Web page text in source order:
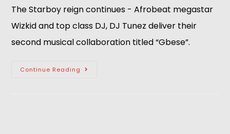
The Starboy reign continues - Afrobeat megastar
Wizkid and top class DJ, DJ Tunez deliver their
second musical collaboration titled “Gbese”.
Continue Reading